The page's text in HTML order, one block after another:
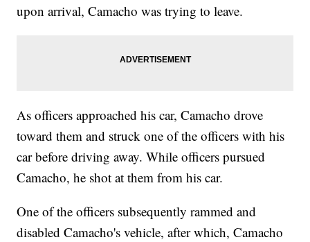
upon arrival, Camacho was trying to leave.
As officers approached his car, Camacho drove
toward them and struck one of the officers with his
car before driving away. While officers pursued
Camacho, he shot at them from his car.
One of the officers subsequently rammed and
disabled Camacho's vehicle, after which, Camacho